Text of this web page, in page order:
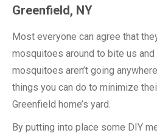
Greenfield, NY
Most everyone can agree that
mosquitoes around to bite us
mosquitoes aren’t going
things you can do to minimize
Greenfield home’s yard.
By putting into place some DIY